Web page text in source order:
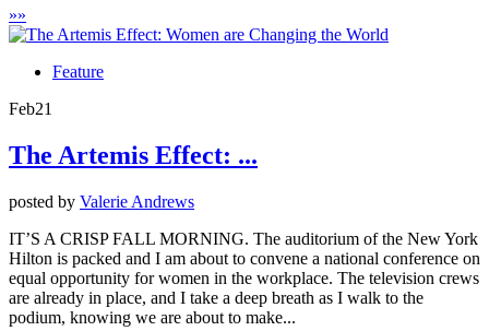
»»
Feature
Feb21
The Artemis Effect: ...
posted by Valerie Andrews
IT’S A CRISP FALL MORNING. The auditorium of the New York
Hilton is packed and I am about to convene a national conference on
equal opportunity for women in the workplace. The television crews
are already in place, and I take a deep breath as I walk to the
podium, knowing we are about to make...